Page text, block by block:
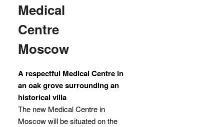
Medical
Centre
Moscow
A respectful Medical Centre in
an oak grove surrounding an
historical villa
The new Medical Centre in
Moscow will be situated on the